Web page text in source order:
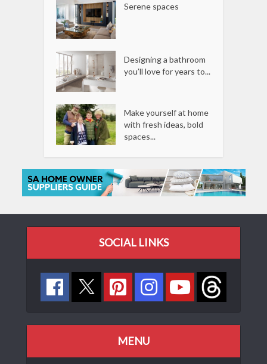
Serene spaces
Designing a bathroom
you’ll love for years to...
Make yourself at home
with fresh ideas, bold
spaces...
SOCIAL LINKS
MENU